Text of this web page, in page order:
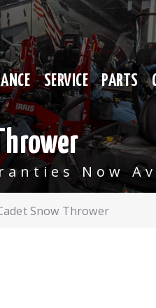
SERVICE PARTS
Now
Snow Thrower